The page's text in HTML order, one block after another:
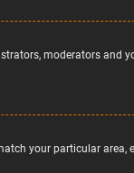
moderators and
your particular area,